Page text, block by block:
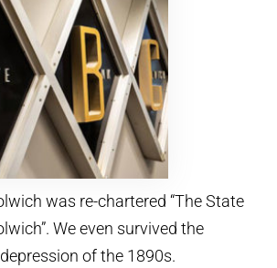
was re-chartered “The State
We even survived the
of the 1890s.